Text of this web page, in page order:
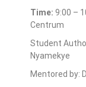
Time: 9:00 –
Centrum
Student
Nyamekye
Mentored by: